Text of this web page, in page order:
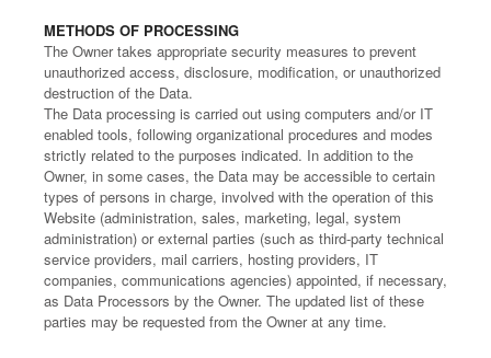
METHODS OF PROCESSING
The Owner takes appropriate security measures to prevent
unauthorized access, disclosure, modification, or unauthorized
destruction of the Data.
The Data processing is carried out using computers and/or IT
enabled tools, following organizational procedures and modes
strictly related to the purposes indicated. In addition to the
Owner, in some cases, the Data may be accessible to certain
types of persons in charge, involved with the operation of this
Website (administration, sales, marketing, legal, system
administration) or external parties (such as third-party technical
service providers, mail carriers, hosting providers, IT
companies, communications agencies) appointed, if necessary,
as Data Processors by the Owner. The updated list of these
parties may be requested from the Owner at any time.